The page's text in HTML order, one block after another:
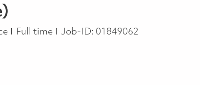
Job Type
Full time Job-ID: 01849062